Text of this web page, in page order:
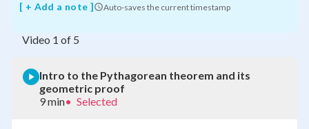
[ + Add a note ] Auto-saves the current timestamp
Video 1 of 5
Intro to the Pythagorean theorem and its
geometric proof
9 min• Selected